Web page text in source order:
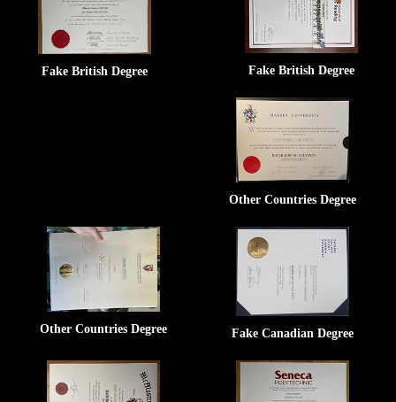
Fake British Degree Fake British Degree
Other Countries Degree
Other Countries Degree Fake Canadian Degree